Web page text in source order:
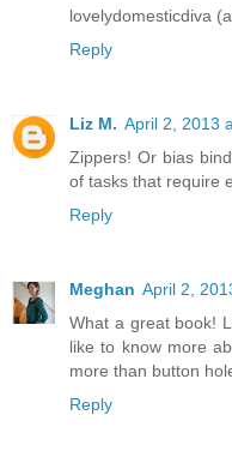
lovelydomesticdiva
Reply
Liz M. April 2, 2013
Zippers! Or bias
of tasks that require
Reply
Meghan April 2,
What a great book!
like to know more
more than button
Reply